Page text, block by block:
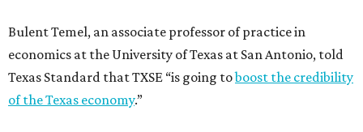
Bulent Temel, an associate professor of practice in
economics at the University of Texas at San Antonio, told
Texas Standard that TXSE “is going toboost the credibility
of the Texas economy.”